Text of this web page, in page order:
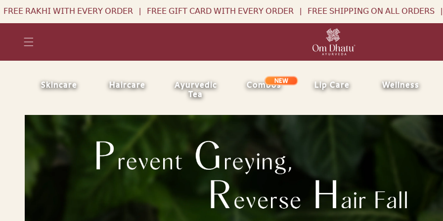
Skip to
content
𝖮𝖱𝖣𝖤𝖱 𝖥𝖱𝖤𝖤 𝖦𝖨𝖥𝖳 𝖢𝖠𝖱𝖣 𝖶𝖨𝖳𝖧 𝖤𝖵𝖤𝖱𝖸 𝖮𝖱𝖣𝖤𝖱 | 𝖥𝖱𝖤𝖤 𝖲𝖧𝖨𝖯𝖯𝖨𝖭𝖦 𝖮𝖭 𝖠𝖫𝖫 𝖮𝖱𝖣𝖤𝖱𝖲 | 𝖥𝖱𝖤𝖤 𝖱𝖠𝖪𝖧𝖨 𝖶𝖨𝖳𝖧
Skincare Haircare
Ayurvedic
Tea
NEW
Combos Lip Care Wellness